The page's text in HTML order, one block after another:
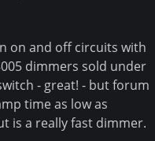
on and off circuits with
dimmers sold under
- great! - but forum
time as low as
is a really fast dimmer.